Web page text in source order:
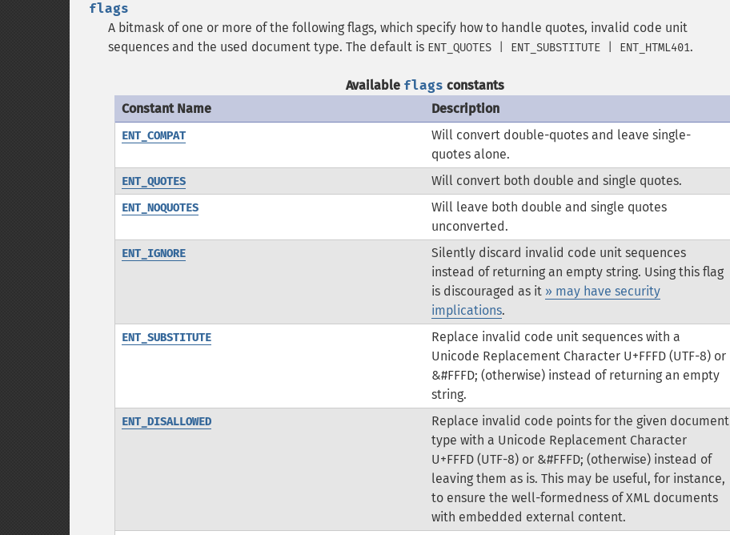
flags
A bitmask of one or more of the following flags, which specify how to handle quotes, invalid code unit
sequences and the used document type. The default is ENT_QUOTES | ENT_SUBSTITUTE | ENT_HTML401.
Available flags constants
Constant Name
Description
ENT_COMPAT
Will convert double-quotes and leave single-
quotes alone.
ENT_QUOTES Will convert both double and single quotes.
ENT_NOQUOTES
Will leave both double and single quotes
unconverted.
ENT_IGNORE
Silently discard invalid code unit sequences
instead of returning an empty string. Using this flag
is discouraged as it » may have security
implications.
ENT_SUBSTITUTE
Replace invalid code unit sequences with a
Unicode Replacement Character U+FFFD (UTF-8) or
&#FFFD; (otherwise) instead of returning an empty
string.
ENT_DISALLOWED
Replace invalid code points for the given document
type with a Unicode Replacement Character
U+FFFD (UTF-8) or &#FFFD; (otherwise) instead of
leaving them as is. This may be useful, for instance,
to ensure the well-formedness of XML documents
with embedded external content.